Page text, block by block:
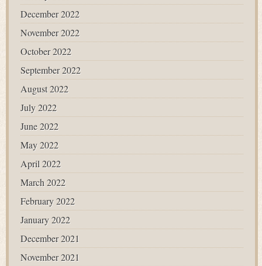
December 2022
November 2022
October 2022
September 2022
August 2022
July 2022
June 2022
May 2022
April 2022
March 2022
February 2022
January 2022
December 2021
November 2021